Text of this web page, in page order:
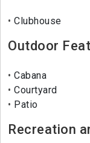
Clubhouse
Outdoor
Cabana
Courtyard
Patio
Recreation